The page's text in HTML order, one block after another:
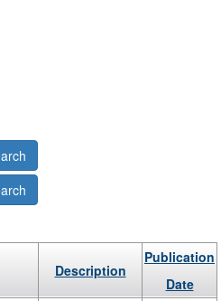
Description
Publication
Date